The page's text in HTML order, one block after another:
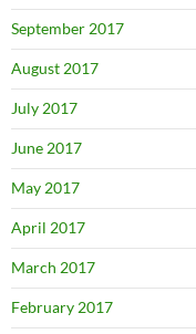
September 2017
August 2017
July 2017
June 2017
May 2017
April 2017
March 2017
February 2017